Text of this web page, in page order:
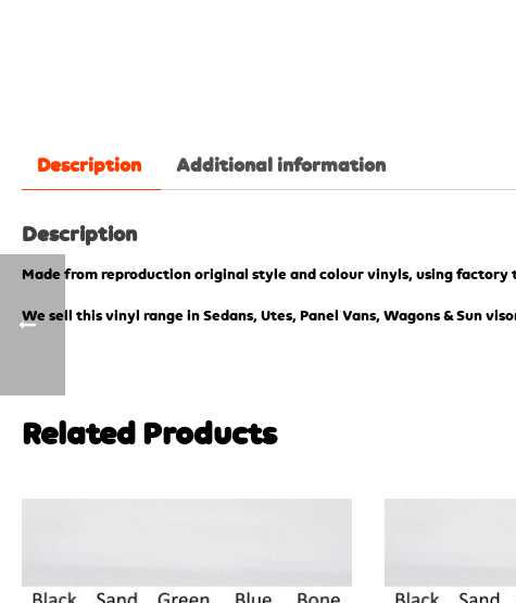
Description Additional information
Description
Made from reproduction original style and colour vinyls, using factory
We sell this vinyl range in Sedans, Utes, Panel Vans, Wagons & Sun
Related Products